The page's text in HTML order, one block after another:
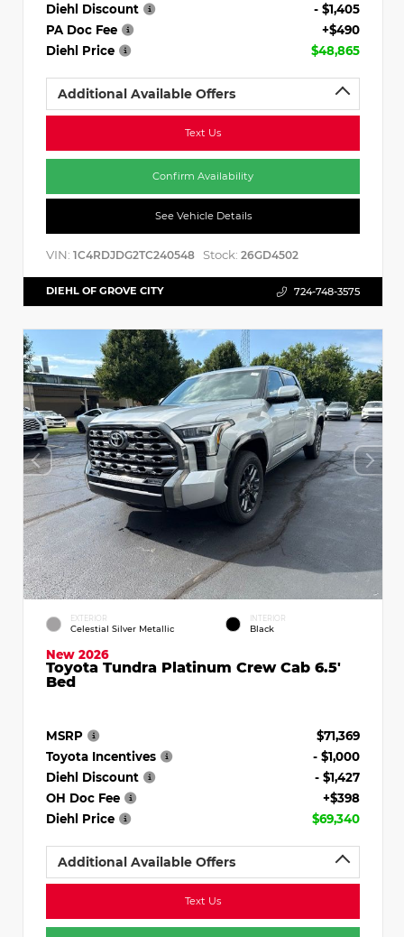
Diehl Discount
- $1,405
PA Doc Fee
+$490
Diehl Price
$48,865
Additional Available Offers
Text Us
Confirm Availability
See Vehicle Details
VIN: 1C4RDJDG2TC240548 Stock: 26GD4502
DIEHL OF GROVE CITY 724-748-3575
EXTERIOR
Celestial Silver Metallic
INTERIOR
Black
New 2026
Toyota Tundra Platinum Crew Cab 6.5'
Bed
MSRP
$71,369
Toyota Incentives
- $1,000
Diehl Discount
- $1,427
OH Doc Fee
+$398
Diehl Price
$69,340
Additional Available Offers
Text Us